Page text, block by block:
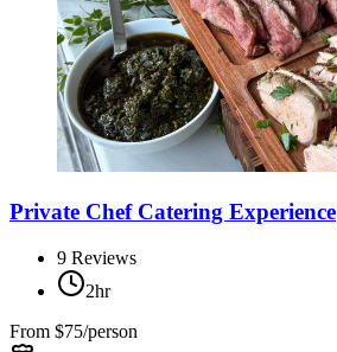
Private Chef Catering Experience
9 Reviews
2hr
From $75/person